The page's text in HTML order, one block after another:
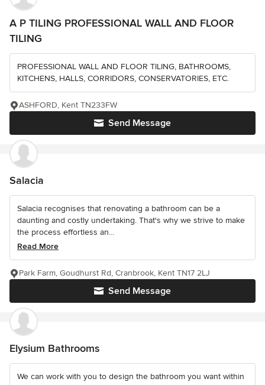
A P TILING PROFESSIONAL WALL AND FLOOR
TILING
PROFESSIONAL WALL AND FLOOR TILING, BATHROOMS,
KITCHENS, HALLS, CORRIDORS, CONSERVATORIES, ETC.
Send Message
ASHFORD, Kent TN233FW
Salacia
Salacia recognises that renovating a bathroom can be a
daunting and costly undertaking. That's why we strive to make
the process effortless an...
Read More
Send Message
Park Farm, Goudhurst Rd, Cranbrook, Kent TN17 2LJ
Elysium Bathrooms
We can work with you to design the bathroom you want within